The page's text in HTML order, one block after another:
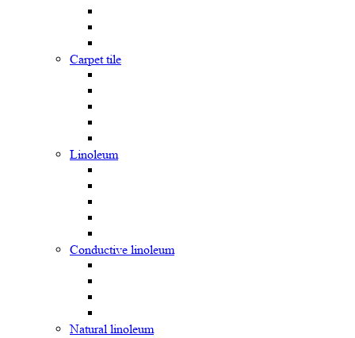
Carpet tile
Linoleum
Сonductive linoleum
Natural linoleum